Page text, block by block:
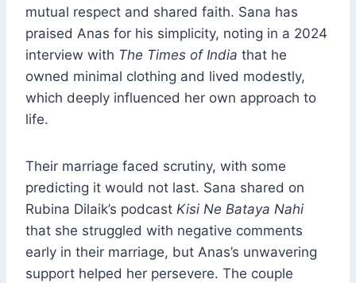
mutual respect and shared faith. Sana has
praised Anas for his simplicity, noting in a 2024
interview with The Times of India that he
owned minimal clothing and lived modestly,
which deeply influenced her own approach to
life.
Their marriage faced scrutiny, with some
predicting it would not last. Sana shared on
Rubina Dilaik’s podcast Kisi Ne Bataya Nahi
that she struggled with negative comments
early in their marriage, but Anas’s unwavering
support helped her persevere. The couple